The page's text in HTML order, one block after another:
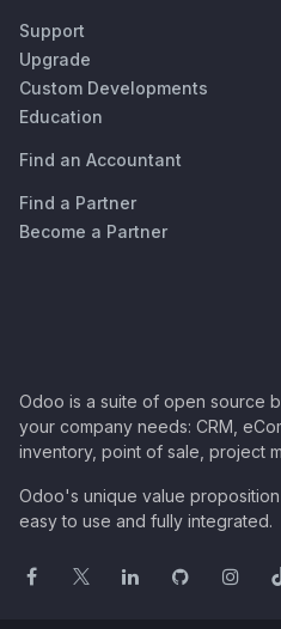
Support
Upgrade
Custom Developments
Education
Find an Accountant
Find a Partner
Become a Partner
Odoo is a suite of open source
your company needs: CRM,
inventory, point of sale, project
Odoo's unique value
easy to use and fully integrated.